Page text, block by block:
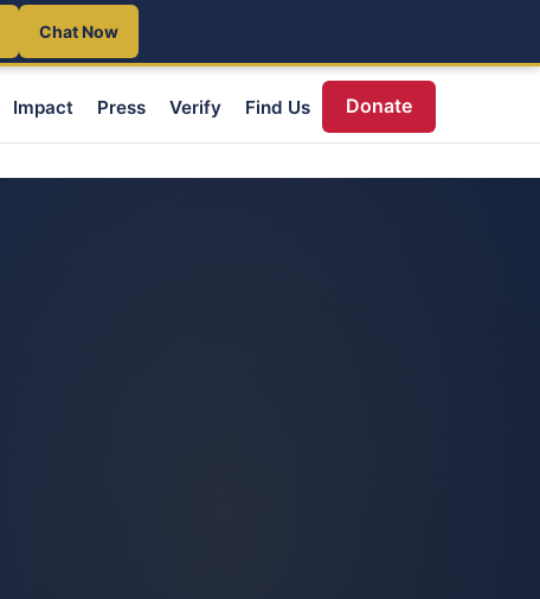
Chat Now
Impact Press Verify Find Us Donate